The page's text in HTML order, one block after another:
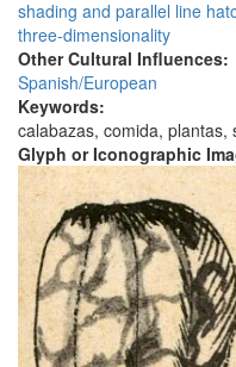
shading and parallel line
three-dimensionality
Other Cultural Influences:
Spanish/European
Keywords:
calabazas, comida, plantas,
Glyph or Iconographic